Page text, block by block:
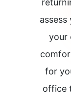
your
for
office